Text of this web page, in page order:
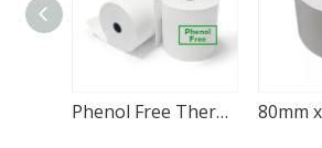
Phenol Free Thermal Printer Paper Roll 80x60mm for Printers